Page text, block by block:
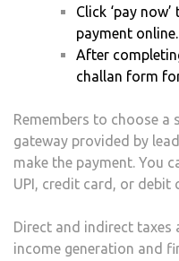
Click ‘pay
payment online.
After
challan form
Remembers to choose a
gateway provided by
make the payment. You
UPI, credit card, or debit
Direct and indirect taxes
income generation and